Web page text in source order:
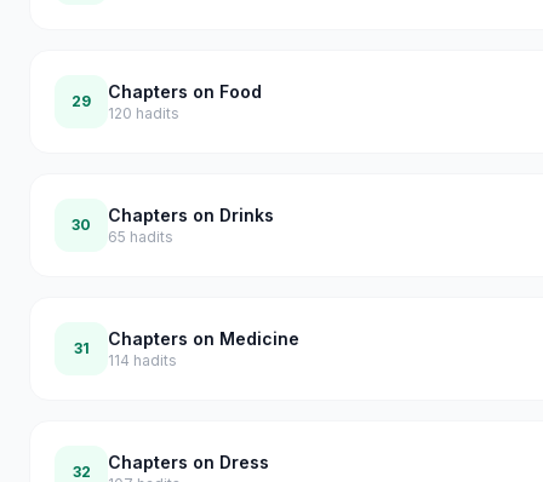
29 Chapters on Food
120 hadits
30 Chapters on Drinks
65 hadits
31 Chapters on Medicine
114 hadits
32 Chapters on Dress